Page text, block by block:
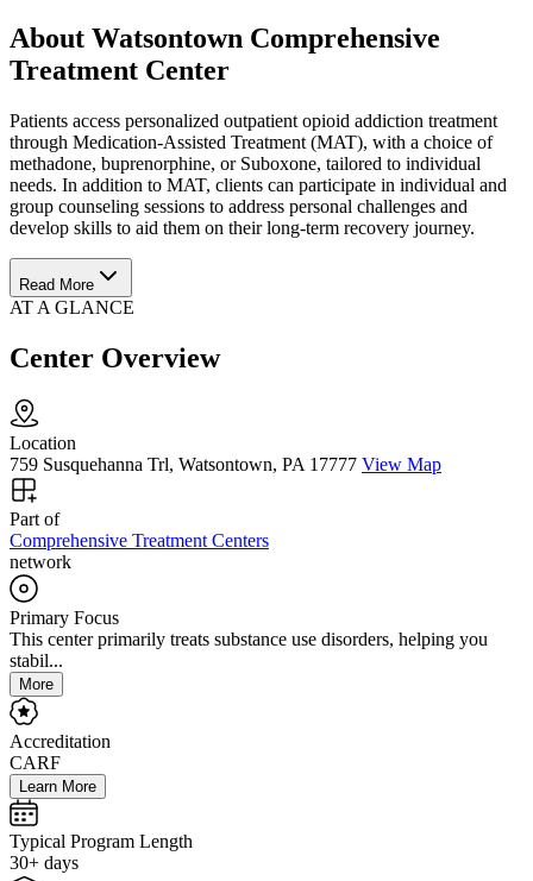
About Watsontown Comprehensive
Treatment Center
Patients access personalized outpatient opioid addiction treatment
through Medication-Assisted Treatment (MAT), with a choice of
methadone, buprenorphine, or Suboxone, tailored to individual
needs. In addition to MAT, clients can participate in individual and
group counseling sessions to address personal challenges and
develop skills to aid them on their long-term recovery journey.
Read More
AT A GLANCE
Center Overview
Location
759 Susquehanna Trl, Watsontown, PA 17777 View Map
Part of
Comprehensive Treatment Centers
network
Primary Focus
This center primarily treats substance use disorders, helping you
stabil...
More
Accreditation
CARF
Learn More
Typical Program Length
30+ days